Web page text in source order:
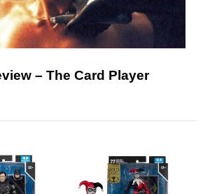
– The Card Player